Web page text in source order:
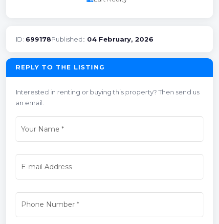
ID: 699178Published:: 04 February, 2026
REPLY TO THE LISTING
Interested in renting or buying this property? Then send us
an email.
Your Name *
E-mail Address
Phone Number*